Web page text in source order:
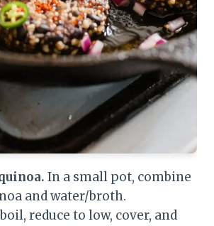
In a small pot, combine
and water/broth.
reduce to low, cover, and